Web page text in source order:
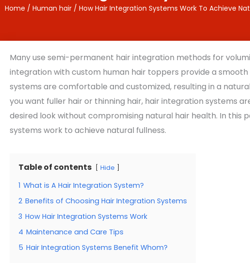
Home / Human hair / How Hair Integration Systems Work To Achieve
Many use semi-permanent hair integration methods for
integration with custom human hair toppers provide a
systems are comfortable and customized, resulting in a
you want fuller hair or thinning hair, hair integration systems
desired look without compromising natural hair health. In this
systems work to achieve natural fullness.
Table of contents Hide
1 What is A Hair Integration System?
2 Benefits of Choosing Hair Integration Systems
3 How Hair Integration Systems Work
4 Maintenance and Care Tips
5 Hair Integration Systems Benefit Whom?